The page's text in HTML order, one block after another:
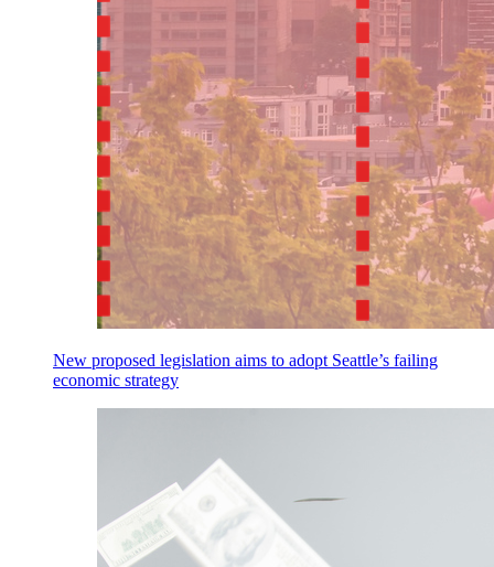
New proposed legislation aims to adopt Seattle’s failing
economic strategy